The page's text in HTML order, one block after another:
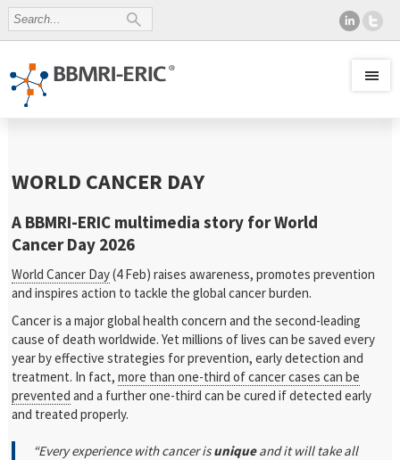
WORLD CANCER DAY
A BBMRI-ERIC multimedia story for World
Cancer Day 2026
World Cancer Day(4 Feb) raises awareness, promotes prevention
and inspires action to tackle the global cancer burden.
Cancer is a major global health concern and the second-leading
cause of death worldwide. Yet millions of lives can be saved every
year by effective strategies for prevention, early detection and
treatment. In fact,more than one-third of cancer cases can be
prevented and a further one-third can be cured if detected early
and treated properly.
“Every experience with cancer isuniqueand it will take all